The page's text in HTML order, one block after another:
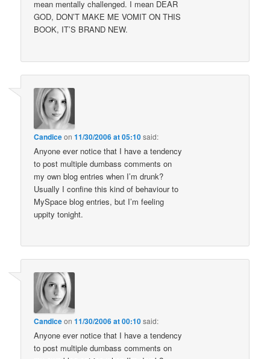
mean mentally challenged. I mean DEAR
GOD, DON’T MAKE ME VOMIT ON THIS
BOOK, IT’S BRAND NEW.
Candiceon11/30/2006 at 05:10said:
Anyone ever notice that I have a tendency
to post multiple dumbass comments on
my own blog entries when I’m drunk?
Usually I confine this kind of behaviour to
MySpace blog entries, but I’m feeling
uppity tonight.
Candiceon11/30/2006 at 00:10said:
Anyone ever notice that I have a tendency
to post multiple dumbass comments on